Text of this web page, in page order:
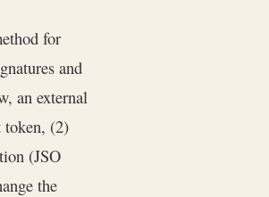
for
and
an external
token, (2)
(JSO
the